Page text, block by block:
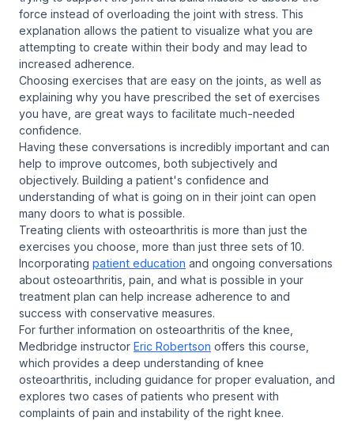
force instead of overloading the joint with stress. This
explanation allows the patient to visualize what you are
attempting to create within their body and may lead to
increased adherence.
Choosing exercises that are easy on the joints, as well as
explaining why you have prescribed the set of exercises
you have, are great ways to facilitate much-needed
confidence.
Having these conversations is incredibly important and can
help to improve outcomes, both subjectively and
objectively. Building a patient's confidence and
understanding of what is going on in their joint can open
many doors to what is possible.
Treating clients with osteoarthritis is more than just the
exercises you choose, more than just three sets of 10.
Incorporating patient education and ongoing conversations
about osteoarthritis, pain, and what is possible in your
treatment plan can help increase adherence to and
success with conservative measures.
For further information on osteoarthritis of the knee,
Medbridge instructor Eric Robertson offers this course,
which provides a deep understanding of knee
osteoarthritis, including guidance for proper evaluation, and
explores two cases of patients who present with
complaints of pain and instability of the right knee.